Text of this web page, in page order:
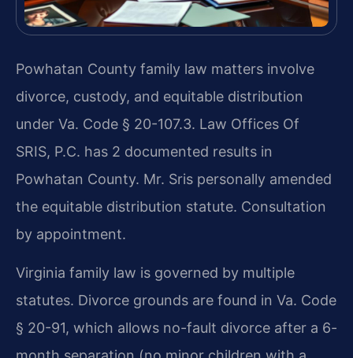
Powhatan County family law matters involve
divorce, custody, and equitable distribution
under Va. Code § 20-107.3. Law Offices Of
SRIS, P.C. has 2 documented results in
Powhatan County. Mr. Sris personally amended
the equitable distribution statute. Consultation
by appointment.
Virginia family law is governed by multiple
statutes. Divorce grounds are found in Va. Code
§ 20-91, which allows no-fault divorce after a 6-